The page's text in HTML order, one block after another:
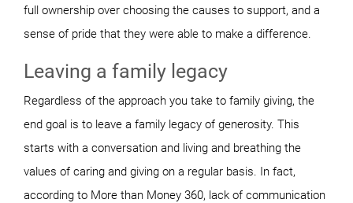
full ownership over choosing the causes to support, and a
sense of pride that they were able to make a difference.
Leaving a family legacy
Regardless of the approach you take to family giving, the
end goal is to leave a family legacy of generosity. This
starts with a conversation and living and breathing the
values of caring and giving on a regular basis. In fact,
according to More than Money 360, lack of communication